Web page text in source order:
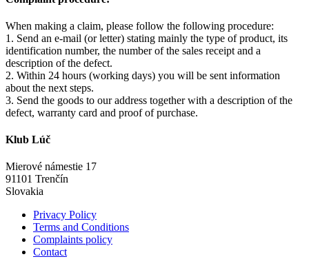
When making a claim, please follow the following procedure:
1. Send an e-mail (or letter) stating mainly the type of product, its
identification number, the number of the sales receipt and a
description of the defect.
2. Within 24 hours (working days) you will be sent information
about the next steps.
3. Send the goods to our address together with a description of the
defect, warranty card and proof of purchase.
Klub Lúč
Mierové námestie 17
91101 Trenčín
Slovakia
Privacy Policy
Terms and Conditions
Complaints policy
Contact